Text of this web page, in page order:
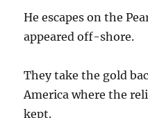
He escapes on the
appeared off-shore.
They take the gold
America where the
kept.